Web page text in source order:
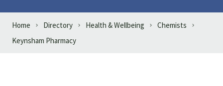
Home Directory Health & Wellbeing
Chemists
Keynsham Pharmacy